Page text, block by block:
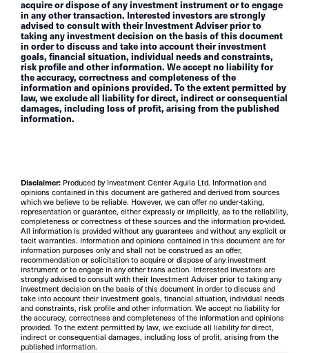
acquire or dispose of any investment instrument or to engage
in any other transaction. Interested investors are strongly
advised to consult with their Investment Adviser prior to
taking any investment decision on the basis of this document
in order to discuss and take into account their investment
goals, financial situation, individual needs and constraints,
risk profile and other information. We accept no liability for
the accuracy, correctness and completeness of the
information and opinions provided. To the extent permitted by
law, we exclude all liability for direct, indirect or consequential
damages, including loss of profit, arising from the published
information.
Disclaimer: Produced by Investment Center Aquila Ltd. Information and
opinions contained in this document are gathered and derived from sources
which we believe to be reliable. However, we can offer no under-taking,
representation or guarantee, either expressly or implicitly, as to the reliability,
completeness or correctness of these sources and the information pro-vided.
All information is provided without any guarantees and without any explicit or
tacit warranties. Information and opinions contained in this document are for
information purposes only and shall not be construed as an offer,
recommendation or solicitation to acquire or dispose of any investment
instrument or to engage in any other trans action. Interested investors are
strongly advised to consult with their Investment Adviser prior to taking any
investment decision on the basis of this document in order to discuss and
take into account their investment goals, financial situation, individual needs
and constraints, risk profile and other information. We accept no liability for
the accuracy, correctness and completeness of the information and opinions
provided. To the extent permitted by law, we exclude all liability for direct,
indirect or consequential damages, including loss of profit, arising from the
published information.